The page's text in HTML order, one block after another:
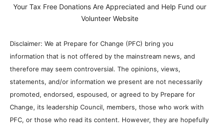
Your Tax Free Donations Are Appreciated and Help Fund our
Volunteer Website
Disclaimer: We at Prepare for Change (PFC) bring you
information that is not offered by the mainstream news, and
therefore may seem controversial. The opinions, views,
statements, and/or information we present are not necessarily
promoted, endorsed, espoused, or agreed to by Prepare for
Change, its leadership Council, members, those who work with
PFC, or those who read its content. However, they are hopefully